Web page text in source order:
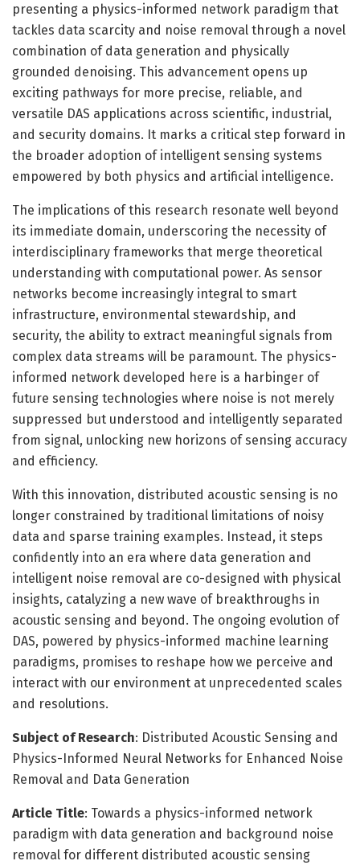
presenting a physics-informed network paradigm that
tackles data scarcity and noise removal through a novel
combination of data generation and physically
grounded denoising. This advancement opens up
exciting pathways for more precise, reliable, and
versatile DAS applications across scientific, industrial,
and security domains. It marks a critical step forward in
the broader adoption of intelligent sensing systems
empowered by both physics and artificial intelligence.
The implications of this research resonate well beyond
its immediate domain, underscoring the necessity of
interdisciplinary frameworks that merge theoretical
understanding with computational power. As sensor
networks become increasingly integral to smart
infrastructure, environmental stewardship, and
security, the ability to extract meaningful signals from
complex data streams will be paramount. The physics-
informed network developed here is a harbinger of
future sensing technologies where noise is not merely
suppressed but understood and intelligently separated
from signal, unlocking new horizons of sensing accuracy
and efficiency.
With this innovation, distributed acoustic sensing is no
longer constrained by traditional limitations of noisy
data and sparse training examples. Instead, it steps
confidently into an era where data generation and
intelligent noise removal are co-designed with physical
insights, catalyzing a new wave of breakthroughs in
acoustic sensing and beyond. The ongoing evolution of
DAS, powered by physics-informed machine learning
paradigms, promises to reshape how we perceive and
interact with our environment at unprecedented scales
and resolutions.
Subject of Research: Distributed Acoustic Sensing and
Physics-Informed Neural Networks for Enhanced Noise
Removal and Data Generation
Article Title: Towards a physics-informed network
paradigm with data generation and background noise
removal for different distributed acoustic sensing